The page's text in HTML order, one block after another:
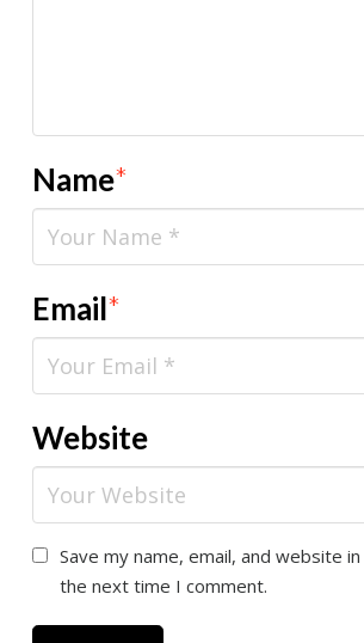
Name*
Email*
Website
Save my name, email, and website
the next time I comment.